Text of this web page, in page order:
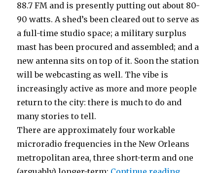
88.7 FM and is presently putting out about 80-
90 watts. A shed’s been cleared out to serve as
a full-time studio space; a military surplus
mast has been procured and assembled; and a
new antenna sits on top of it. Soon the station
will be webcasting as well. The vibe is
increasingly active as more and more people
return to the city: there is much to do and
many stories to tell.
There are approximately four workable
microradio frequencies in the New Orleans
metropolitan area, three short-term and one
“Algiers